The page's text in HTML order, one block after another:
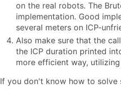
on the real robots. The
implementation. Good
several meters on ICP-
Also make sure that the
the ICP duration printed
more efficient way,
If you don't know how to solve